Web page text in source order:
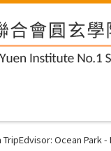
TripEdvisor: Ocean Park